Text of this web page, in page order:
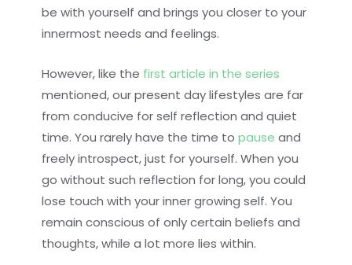
be with yourself and brings you closer to your
innermost needs and feelings.
However, like the first article in the series
mentioned, our present day lifestyles are far
from conducive for self reflection and quiet
time. You rarely have the time topause and
freely introspect, just for yourself. When you
go without such reflection for long, you could
lose touch with your inner growing self. You
remain conscious of only certain beliefs and
thoughts, while a lot more lies within.